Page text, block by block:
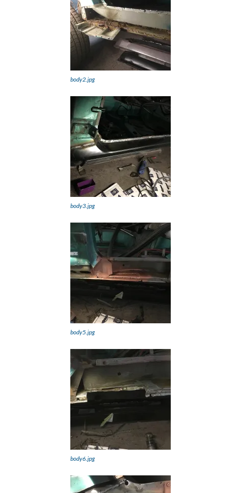
body2.jpg
body3.jpg
body5.jpg
body6.jpg